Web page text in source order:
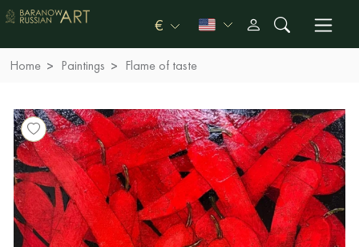
€
Home Paintings Flame of taste